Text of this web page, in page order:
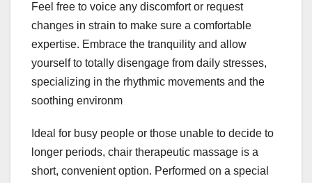
Feel free to voice any discomfort or request
changes in strain to make sure a comfortable
expertise. Embrace the tranquility and allow
yourself to totally disengage from daily stresses,
specializing in the rhythmic movements and the
soothing environm
Ideal for busy people or those unable to decide to
longer periods, chair therapeutic massage is a
short, convenient option. Performed on a special